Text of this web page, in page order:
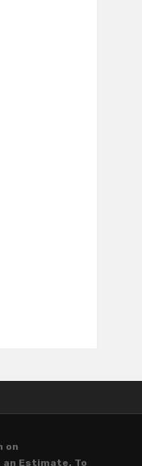
on
an Estimate. To